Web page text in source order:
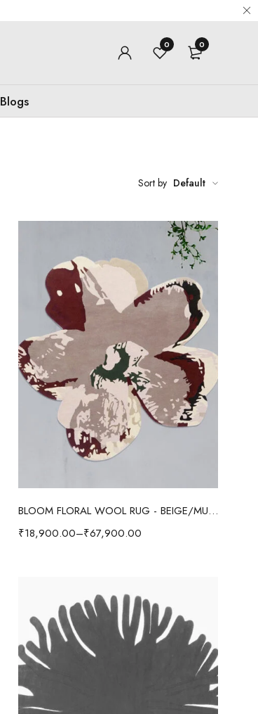
0 0
Blogs
Sort by Default
Select options
BLOOM FLORAL WOOL RUG - BEIGE/MULTI
₹18,900.00–₹67,900.00